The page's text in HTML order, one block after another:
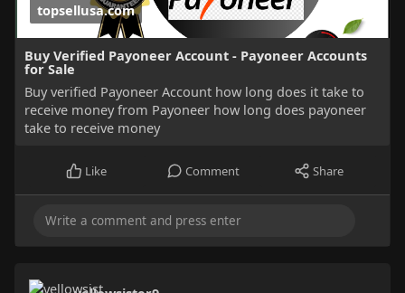
topsellusa.com
Buy Verified Payoneer Account - Payoneer Accounts
for Sale
Buy verified Payoneer Account how long does it take to
receive money from Payoneer how long does payoneer
take to receive money
Like Comment Share